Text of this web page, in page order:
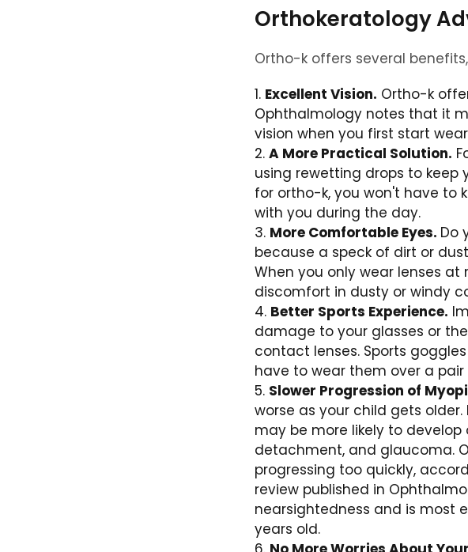
Orthokeratology
Ortho-k offers several
Excellent Vision. Ortho-k
Ophthalmology notes that it
vision when you first start
A More Practical Solution.
using rewetting drops to keep
for ortho-k, you won't have to
with you during the day.
More Comfortable Eyes. Do
because a speck of dirt or
When you only wear lenses
discomfort in dusty or windy
Better Sports Experience.
damage to your glasses or
contact lenses. Sports
have to wear them over a pair
Slower Progression of
worse as your child gets
may be more likely to
detachment, and glaucoma.
progressing too quickly,
review published in
nearsightedness and is most
years old.